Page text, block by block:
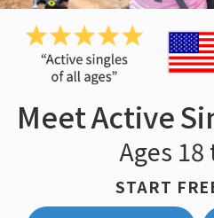
Meet Active
Ages 18
START